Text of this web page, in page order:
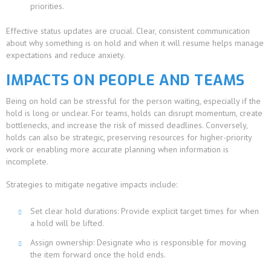
priorities.
Effective status updates are crucial. Clear, consistent communication
about why something is on hold and when it will resume helps manage
expectations and reduce anxiety.
IMPACTS ON PEOPLE AND TEAMS
Being on hold can be stressful for the person waiting, especially if the
hold is long or unclear. For teams, holds can disrupt momentum, create
bottlenecks, and increase the risk of missed deadlines. Conversely,
holds can also be strategic, preserving resources for higher-priority
work or enabling more accurate planning when information is
incomplete.
Strategies to mitigate negative impacts include:
Set clear hold durations: Provide explicit target times for when
a hold will be lifted.
Assign ownership: Designate who is responsible for moving
the item forward once the hold ends.